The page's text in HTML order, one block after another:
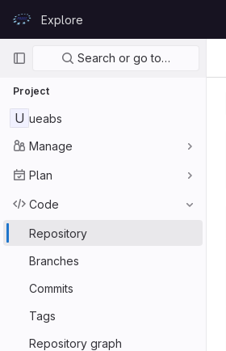
GitLabExplore
Primary navigation
Search or go to…
Project
U ueabs
Manage
Plan
Code
Repository
Branches
Commits
Tags
Repository graph